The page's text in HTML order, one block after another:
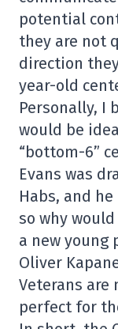
potential
they are not
direction
year-old
Personally, I
would be
“bottom-6”
Evans was
Habs, and
so why
a new young
Oliver
Veterans are
perfect for